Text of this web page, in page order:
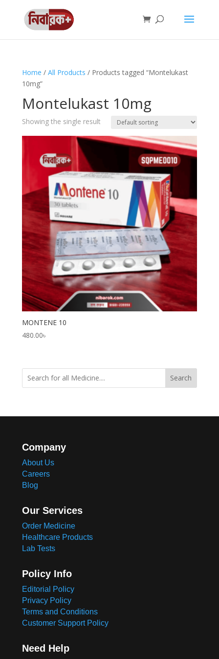
Home / All Products / Products tagged “Montelukast
10mg”
Montelukast 10mg
Showing the single result
MONTENE 10
480.00৳
Search
Company
About Us
Careers
Blog
Our Services
Order Medicine
Healthcare Products
Lab Tests
Policy Info
Editorial Policy
Privacy Policy
Terms and Conditions
Customer Support Policy
Need Help